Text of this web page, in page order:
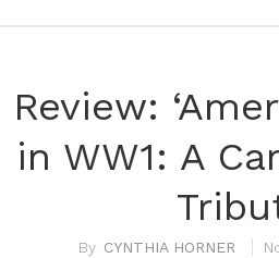
Review:
in WW1: A
CYNTHIA HORNER